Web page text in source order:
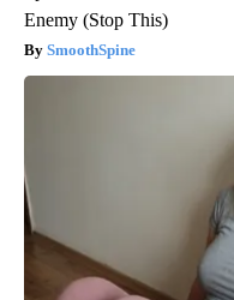
Enemy (Stop This)
SmoothSpine